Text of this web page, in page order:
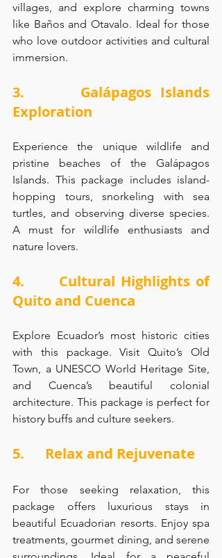
villages, and explore charming towns
like Baños and Otavalo. Ideal for those
who love outdoor activities and cultural
immersion.
3.      Galápagos Islands
Exploration
Experience the unique wildlife and
pristine beaches of the Galápagos
Islands. This package includes island-
hopping tours, snorkeling with sea
turtles, and observing diverse species.
A must for wildlife enthusiasts and
nature lovers.
4.      Cultural Highlights of
Quito and Cuenca
Explore Ecuador’s most historic cities
with this package. Visit Quito’s Old
Town, a UNESCO World Heritage Site,
and Cuenca’s beautiful colonial
architecture. This package is perfect for
history buffs and culture seekers.
5.      Relax and Rejuvenate
For those seeking relaxation, this
package offers luxurious stays in
beautiful Ecuadorian resorts. Enjoy spa
treatments, gourmet dining, and serene